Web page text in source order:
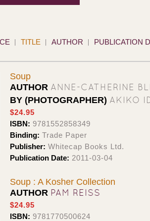
TITLE AUTHOR PUBLICATION
Soup
AUTHOR ANNE-CATHERINE
BY (PHOTOGRAPHER) AKIKO
$24.95
ISBN: 9781552858349
Binding: Trade Paper
Publisher: Whitecap Books Ltd.
Publication Date: 2011-03-04
Soup : A Kosher Collection
AUTHOR PAM REISS
$24.95
ISBN: 9781770500624